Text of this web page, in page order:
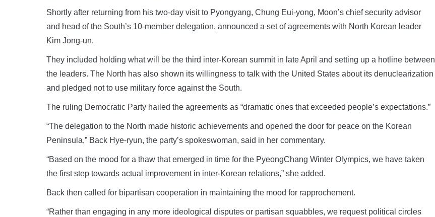
Shortly after returning from his two-day visit to Pyongyang, Chung Eui-yong, Moon’s chief security advisor
and head of the South’s 10-member delegation, announced a set of agreements with North Korean leader
Kim Jong-un.
They included holding what will be the third inter-Korean summit in late April and setting up a hotline between
the leaders. The North has also shown its willingness to talk with the United States about its denuclearization
and pledged not to use military force against the South.
The ruling Democratic Party hailed the agreements as “dramatic ones that exceeded people’s expectations.”
“The delegation to the North made historic achievements and opened the door for peace on the Korean
Peninsula,” Back Hye-ryun, the party’s spokeswoman, said in her commentary.
“Based on the mood for a thaw that emerged in time for the PyeongChang Winter Olympics, we have taken
the first step towards actual improvement in inter-Korean relations,” she added.
Back then called for bipartisan cooperation in maintaining the mood for rapprochement.
“Rather than engaging in any more ideological disputes or partisan squabbles, we request political circles